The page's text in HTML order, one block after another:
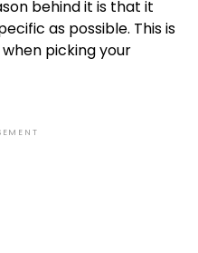
behind it is that it
as possible. This is
picking your